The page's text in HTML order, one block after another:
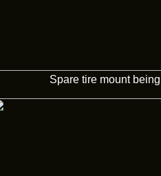
Spare tire mount